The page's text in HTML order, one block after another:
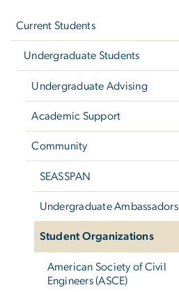
Current Students
Undergraduate Students
Undergraduate Advising
Academic Support
Community
SEASSPAN
Undergraduate Ambassadors
Student Organizations
American Society of Civil
Engineers (ASCE)